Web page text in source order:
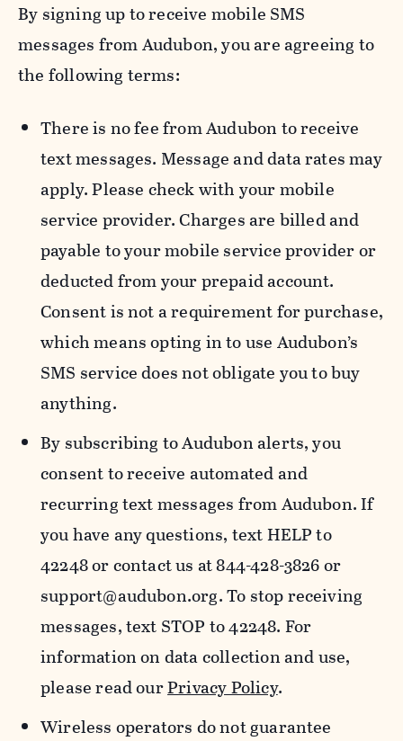
By signing up to receive mobile SMS
messages from Audubon, you are agreeing to
the following terms:
There is no fee from Audubon to receive
text messages. Message and data rates may
apply. Please check with your mobile
service provider. Charges are billed and
payable to your mobile service provider or
deducted from your prepaid account.
Consent is not a requirement for purchase,
which means opting in to use Audubon’s
SMS service does not obligate you to buy
anything.
By subscribing to Audubon alerts, you
consent to receive automated and
recurring text messages from Audubon. If
you have any questions, text HELP to
42248 or contact us at 844-428-3826 or
support@audubon.org. To stop receiving
messages, text STOP to 42248. For
information on data collection and use,
please read ourPrivacy Policy.
Wireless operators do not guarantee